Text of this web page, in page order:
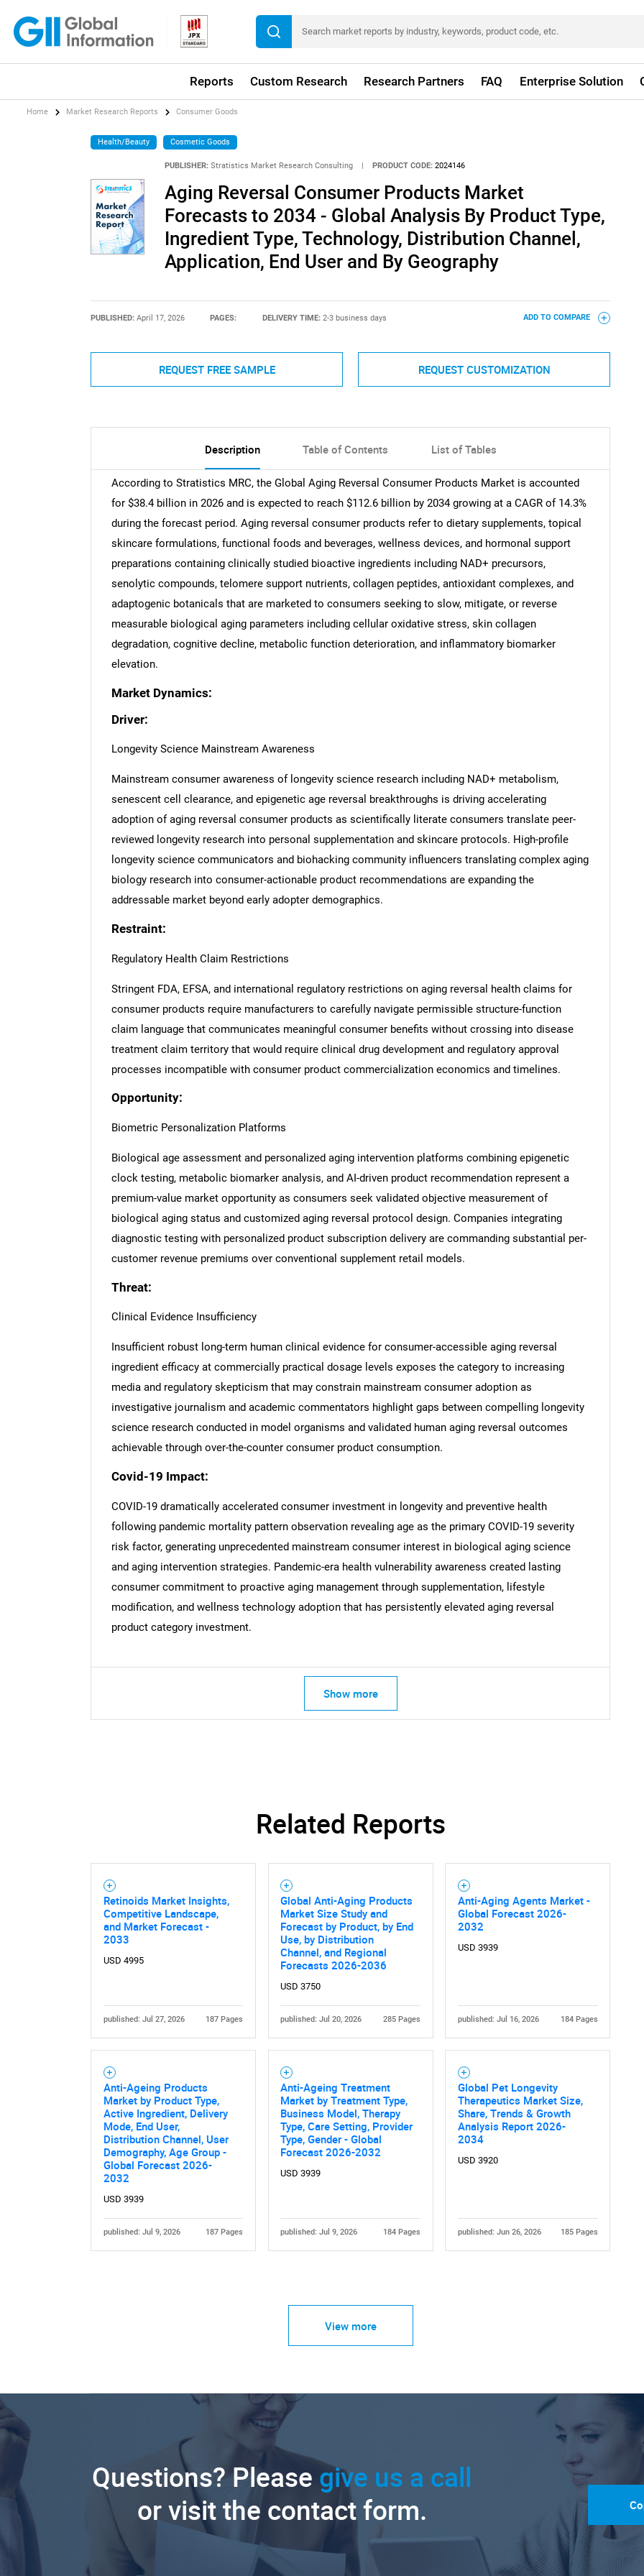
Reports Custom Research Research Partners FAQ Enterprise Solution
What are you looking for?
Need help finding what you are looking for?
Home Market Research Reports Consumer Goods
Health/Beauty Cosmetic Goods
PUBLISHER: Stratistics Market Research Consulting PRODUCT CODE: 2024146
Aging Reversal Consumer Products Market
Forecasts to 2034 - Global Analysis By Product Type,
Ingredient Type, Technology, Distribution Channel,
Application, End User and By Geography
PUBLISHED: April 17, 2026 PAGES: DELIVERY TIME: 2-3 business days ADD TO COMPARE
REQUEST FREE SAMPLE REQUEST CUSTOMIZATION
Description Table of Contents List of Tables
According to Stratistics MRC, the Global Aging Reversal Consumer Products Market is accounted
for $38.4 billion in 2026 and is expected to reach $112.6 billion by 2034 growing at a CAGR of 14.3%
during the forecast period. Aging reversal consumer products refer to dietary supplements, topical
skincare formulations, functional foods and beverages, wellness devices, and hormonal support
preparations containing clinically studied bioactive ingredients including NAD+ precursors,
senolytic compounds, telomere support nutrients, collagen peptides, antioxidant complexes, and
adaptogenic botanicals that are marketed to consumers seeking to slow, mitigate, or reverse
measurable biological aging parameters including cellular oxidative stress, skin collagen
degradation, cognitive decline, metabolic function deterioration, and inflammatory biomarker
elevation.
Market Dynamics:
Driver:
Longevity Science Mainstream Awareness
Mainstream consumer awareness of longevity science research including NAD+ metabolism,
senescent cell clearance, and epigenetic age reversal breakthroughs is driving accelerating
adoption of aging reversal consumer products as scientifically literate consumers translate peer-
reviewed longevity research into personal supplementation and skincare protocols. High-profile
longevity science communicators and biohacking community influencers translating complex aging
biology research into consumer-actionable product recommendations are expanding the
addressable market beyond early adopter demographics.
Restraint:
Regulatory Health Claim Restrictions
Stringent FDA, EFSA, and international regulatory restrictions on aging reversal health claims for
consumer products require manufacturers to carefully navigate permissible structure-function
claim language that communicates meaningful consumer benefits without crossing into disease
treatment claim territory that would require clinical drug development and regulatory approval
processes incompatible with consumer product commercialization economics and timelines.
Opportunity:
Biometric Personalization Platforms
Biological age assessment and personalized aging intervention platforms combining epigenetic
clock testing, metabolic biomarker analysis, and AI-driven product recommendation represent a
premium-value market opportunity as consumers seek validated objective measurement of
biological aging status and customized aging reversal protocol design. Companies integrating
diagnostic testing with personalized product subscription delivery are commanding substantial per-
customer revenue premiums over conventional supplement retail models.
Threat:
Clinical Evidence Insufficiency
Insufficient robust long-term human clinical evidence for consumer-accessible aging reversal
ingredient efficacy at commercially practical dosage levels exposes the category to increasing
media and regulatory skepticism that may constrain mainstream consumer adoption as
investigative journalism and academic commentators highlight gaps between compelling longevity
science research conducted in model organisms and validated human aging reversal outcomes
achievable through over-the-counter consumer product consumption.
Covid-19 Impact:
COVID-19 dramatically accelerated consumer investment in longevity and preventive health
following pandemic mortality pattern observation revealing age as the primary COVID-19 severity
risk factor, generating unprecedented mainstream consumer interest in biological aging science
and aging intervention strategies. Pandemic-era health vulnerability awareness created lasting
consumer commitment to proactive aging management through supplementation, lifestyle
modification, and wellness technology adoption that has persistently elevated aging reversal
product category investment.
Show more
Related Reports
Retinoids Market Insights,
Competitive Landscape,
and Market Forecast -
2033
USD 4995
published: Jul 27, 2026 187 Pages
Global Anti-Aging Products
Market Size Study and
Forecast by Product, by End
Use, by Distribution
Channel, and Regional
Forecasts 2026-2036
USD 3750
published: Jul 20, 2026 285 Pages
Anti-Aging Agents Market -
Global Forecast 2026-
2032
USD 3939
published: Jul 16, 2026 184 Pages
Anti-Ageing Products
Market by Product Type,
Active Ingredient, Delivery
Mode, End User,
Distribution Channel, User
Demography, Age Group -
Global Forecast 2026-
2032
USD 3939
published: Jul 9, 2026 187 Pages
Anti-Ageing Treatment
Market by Treatment Type,
Business Model, Therapy
Type, Care Setting, Provider
Type, Gender - Global
Forecast 2026-2032
USD 3939
published: Jul 9, 2026 184 Pages
Global Pet Longevity
Therapeutics Market Size,
Share, Trends & Growth
Analysis Report 2026-
2034
USD 3920
published: Jun 26, 2026 185 Pages
View more
Questions? Please give us a call
or visit the contact form.